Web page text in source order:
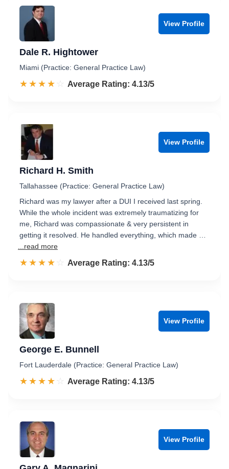
View Profile
Dale R. Hightower
Miami (Practice: General Practice Law)
☆☆☆☆☆
★★★★★ Rated 4.1 out of 5
Average Rating: 4.13/5
View Profile
Richard H. Smith
Tallahassee (Practice: General Practice Law)
Richard was my lawyer after a DUI I received last spring.
While the whole incident was extremely traumatizing for
me, Richard was compassionate & very persistent in
getting it resolved. He handled everything, which made …
...read more
☆☆☆☆☆
★★★★★ Rated 4.1 out of 5
Average Rating: 4.13/5
View Profile
George E. Bunnell
Fort Lauderdale (Practice: General Practice Law)
☆☆☆☆☆
★★★★★ Rated 4.1 out of 5
Average Rating: 4.13/5
View Profile